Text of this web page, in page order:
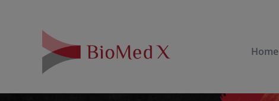
Home